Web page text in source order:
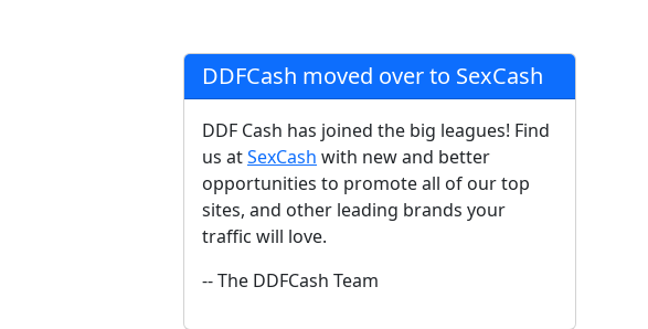
DDFCash moved over to SexCash
DDF Cash has joined the big leagues! Find
us atSexCash with new and better
opportunities to promote all of our top
sites, and other leading brands your
traffic will love.
-- The DDFCash Team